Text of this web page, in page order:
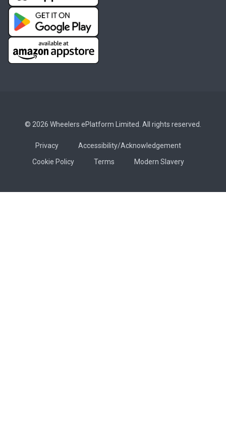
© 2026 Wheelers ePlatform Limited. All rights reserved.
Privacy
Accessibility/Acknowledgement
Cookie Policy
Terms Modern Slavery